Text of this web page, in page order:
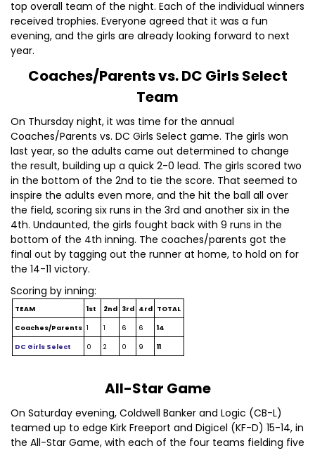
top overall team of the night. Each of the individual winners
received trophies. Everyone agreed that it was a fun
evening, and the girls are already looking forward to next
year.
Coaches/Parents vs. DC Girls Select
Team
On Thursday night, it was time for the annual
Coaches/Parents vs. DC Girls Select game. The girls won
last year, so the adults came out determined to change
the result, building up a quick 2-0 lead. The girls scored two
in the bottom of the 2nd to tie the score. That seemed to
inspire the adults even more, and the hit the ball all over
the field, scoring six runs in the 3rd and another six in the
4th. Undaunted, the girls fought back with 9 runs in the
bottom of the 4th inning. The coaches/parents got the
final out by tagging out the runner at home, to hold on for
the 14-11 victory.
Scoring by inning:
TEAM 1st 2nd 3rd 4rd TOTAL
Coaches/Parents 1 1 6 6 14
DC Girls Select 0 2 0 9 11
All-Star Game
On Saturday evening, Coldwell Banker and Logic (CB-L)
teamed up to edge Kirk Freeport and Digicel (KF-D) 15-14, in
the All-Star Game, with each of the four teams fielding five